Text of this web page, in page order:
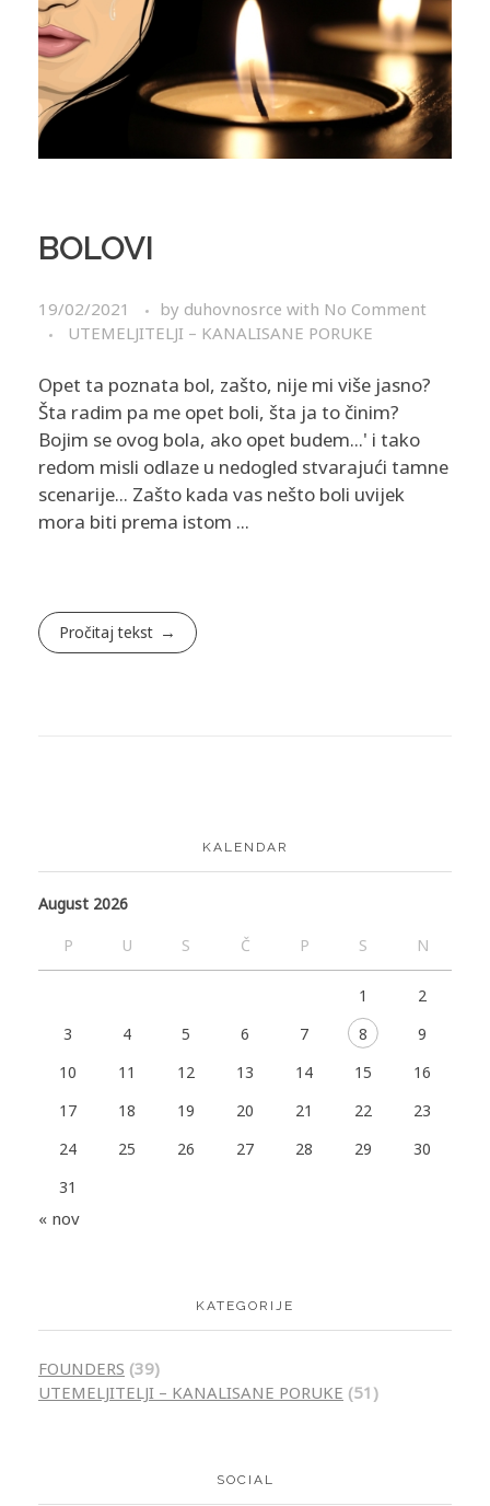
BOLOVI
19/02/2021 by duhovnosrce with No Comment
UTEMELJITELJI – KANALISANE PORUKE
Opet ta poznata bol, zašto, nije mi više jasno?
Šta radim pa me opet boli, šta ja to činim?
Bojim se ovog bola, ako opet budem...' i tako
redom misli odlaze u nedogled stvarajući tamne
scenarije... Zašto kada vas nešto boli uvijek
mora biti prema istom ...
Pročitaj tekst
KALENDAR
August 2026
P
U S Č P S N
1
2
3
4 5 6 7 8
9
10
11 12 13 14 15
16
17
18 19 20 21 22
23
24
25 26 27 28 29
30
31
« nov
KATEGORIJE
FOUNDERS (39)
UTEMELJITELJI – KANALISANE PORUKE (51)
SOCIAL